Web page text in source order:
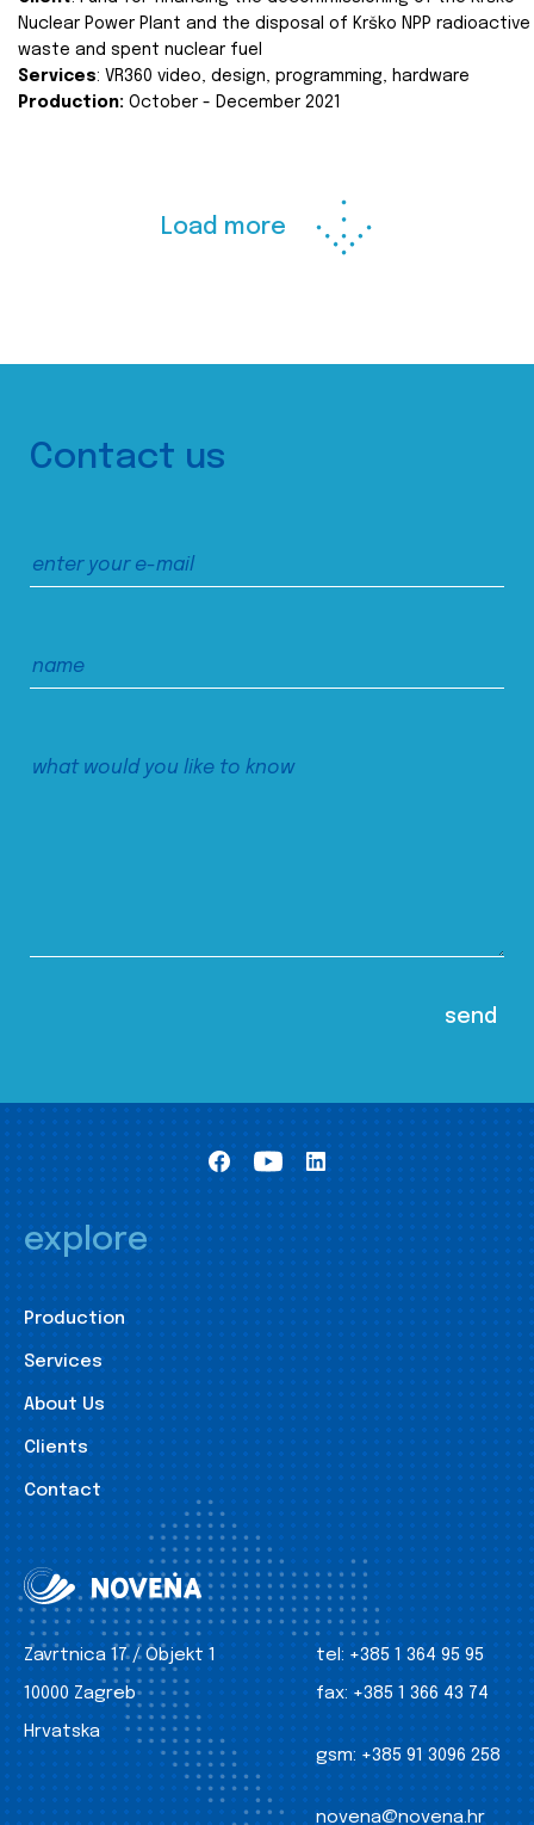
Nuclear Power Plant and the disposal of Krško NPP radioactive
waste and spent nuclear fuel
Services: VR360 video, design, programming, hardware
Production: October - December 2021
Load more
Contact us
explore
Production
Services
About Us
Clients
Contact
Zavrtnica 17 / Objekt 1
10000 Zagreb
Hrvatska
tel: +385 1 364 95 95
fax: +385 1 366 43 74
gsm: +385 91 3096 258
novena@novena.hr